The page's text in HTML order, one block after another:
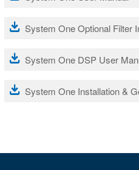
file_download System One Optional Filter
file_download System One DSP User
file_download System One Installation &